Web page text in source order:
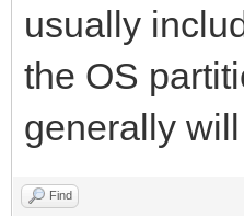
usually
the OS
generally
Find